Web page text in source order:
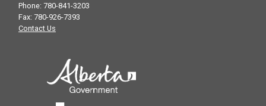
Phone: 780-841-3203
Fax: 780-926-7393
Contact Us